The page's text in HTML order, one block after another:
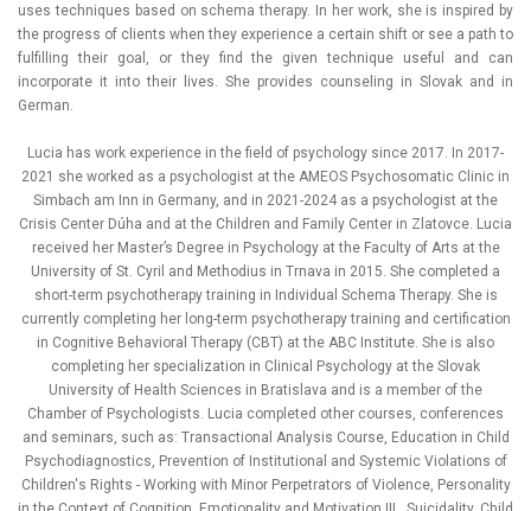
uses techniques based on schema therapy. In her work, she is inspired by
the progress of clients when they experience a certain shift or see a path to
fulfilling their goal, or they find the given technique useful and can
incorporate it into their lives. She provides counseling in Slovak and in
German.
Lucia has work experience in the field of psychology since 2017. In 2017-
2021 she worked as a psychologist at the AMEOS Psychosomatic Clinic in
Simbach am Inn in Germany, and in 2021-2024 as a psychologist at the
Crisis Center Dúha and at the Children and Family Center in Zlatovce. Lucia
received her Master’s Degree in Psychology at the Faculty of Arts at the
University of St. Cyril and Methodius in Trnava in 2015. She completed a
short-term psychotherapy training in Individual Schema Therapy. She is
currently completing her long-term psychotherapy training and certification
in Cognitive Behavioral Therapy (CBT) at the ABC Institute. She is also
completing her specialization in Clinical Psychology at the Slovak
University of Health Sciences in Bratislava and is a member of the
Chamber of Psychologists. Lucia completed other courses, conferences
and seminars, such as: Transactional Analysis Course, Education in Child
Psychodiagnostics, Prevention of Institutional and Systemic Violations of
Children's Rights - Working with Minor Perpetrators of Violence, Personality